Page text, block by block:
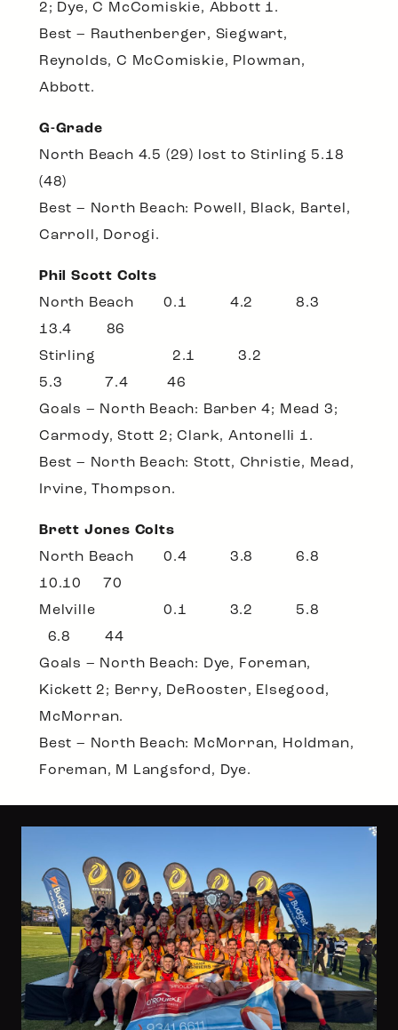
2; Dye, C McComiskie, Abbott 1.
Best – Rauthenberger, Siegwart,
Reynolds, C McComiskie, Plowman,
Abbott.
G-Grade
North Beach 4.5 (29) lost to Stirling 5.18
(48)
Best – North Beach: Powell, Black, Bartel,
Carroll, Dorogi.
Phil Scott Colts
North Beach 0.1 4.2 8.3
13.4 86
Stirling 2.1 3.2
5.3 7.4 46
Goals – North Beach: Barber 4; Mead 3;
Carmody, Stott 2; Clark, Antonelli 1.
Best – North Beach: Stott, Christie, Mead,
Irvine, Thompson.
Brett Jones Colts
North Beach 0.4 3.8 6.8
10.10 70
Melville 0.1 3.2 5.8
6.8 44
Goals – North Beach: Dye, Foreman,
Kickett 2; Berry, DeRooster, Elsegood,
McMorran.
Best – North Beach: McMorran, Holdman,
Foreman, M Langsford, Dye.